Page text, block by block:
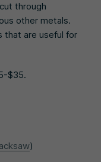
through
other metals.
that are useful for
$35.
)